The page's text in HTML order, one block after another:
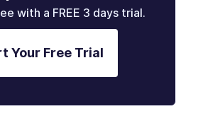
with a FREE 3 days trial.
Your Free Trial